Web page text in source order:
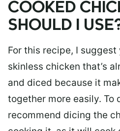
COOKED
SHOULD I
For this recipe, I suggest
skinless chicken that’s
and diced because it
together more easily. To
recommend dicing the